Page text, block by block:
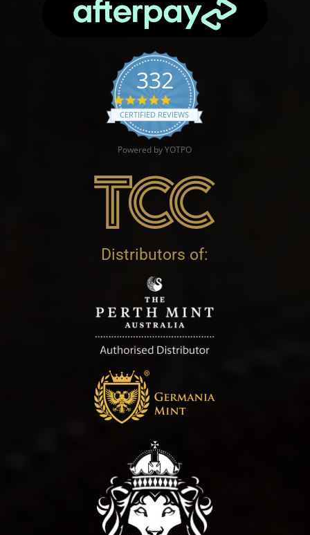
332
4.9 star rating
CERTIFIED REVIEWS
Powered by YOTPO
Distributors of: